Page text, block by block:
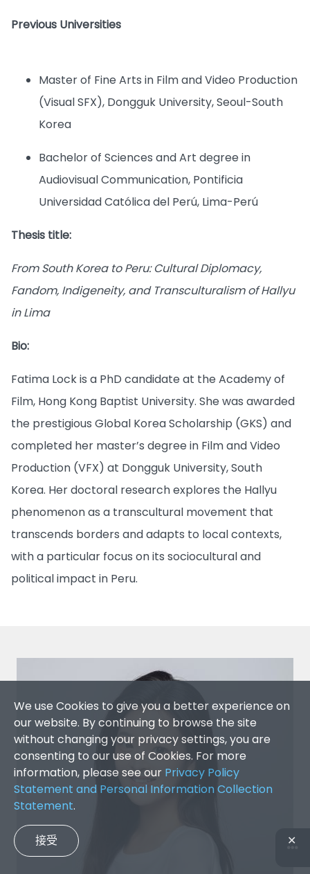
Previous Universities
Master of Fine Arts in Film and Video Production
(Visual SFX), Dongguk University, Seoul-South
Korea
Bachelor of Sciences and Art degree in
Audiovisual Communication, Pontificia
Universidad Católica del Perú, Lima-Perú
Thesis title:
From South Korea to Peru: Cultural Diplomacy,
Fandom, Indigeneity, and Transculturalism of Hallyu
in Lima
Bio:
Fatima Lock is a PhD candidate at the Academy of
Film, Hong Kong Baptist University. She was awarded
the prestigious Global Korea Scholarship (GKS) and
completed her master’s degree in Film and Video
Production (VFX) at Dongguk University, South
Korea. Her doctoral research explores the Hallyu
phenomenon as a transcultural movement that
transcends borders and adapts to local contexts,
with a particular focus on its sociocultural and
political impact in Peru.
We use Cookies to give you a better experience on
our website. By continuing to browse the site
without changing your privacy settings, you are
consenting to our use of Cookies. For more
information, please see our Privacy Policy
Statement and Personal Information Collection
Statement.
接受 ✕